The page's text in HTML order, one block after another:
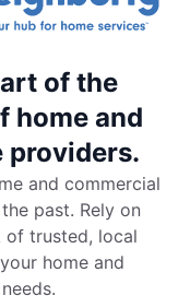
of the
home and
providers.
and commercial
past. Rely on
of trusted, local
home and